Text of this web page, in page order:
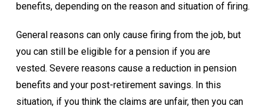
benefits, depending on the reason and situation of firing.
General reasons can only cause firing from the job, but
you can still be eligible for a pension if you are
vested. Severe reasons cause a reduction in pension
benefits and your post-retirement savings. In this
situation, if you think the claims are unfair, then you can